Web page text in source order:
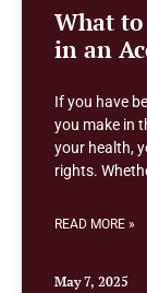
What to
in an
If you have
you make in
your health,
rights.
READ MORE »
May 7, 2025